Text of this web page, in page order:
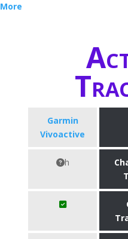
More
Garmin
Vivoactive
h